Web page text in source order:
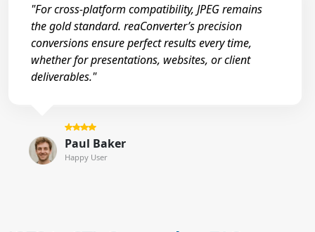
"For cross-platform compatibility, JPEG remains
the gold standard. reaConverter’s precision
conversions ensure perfect results every time,
whether for presentations, websites, or client
deliverables."
Paul Baker
Happy User